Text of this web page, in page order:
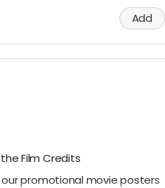
Geordy Skolnick, Grace
lead cast and the director
and making our film
with the subject "(Your
You Video."
Add
Film Credits
promotional movie posters